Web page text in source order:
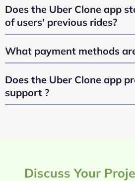
Does the Uber Clone app
of users' previous rides?
What payment methods
Does the Uber Clone app
support ?
Discuss Your